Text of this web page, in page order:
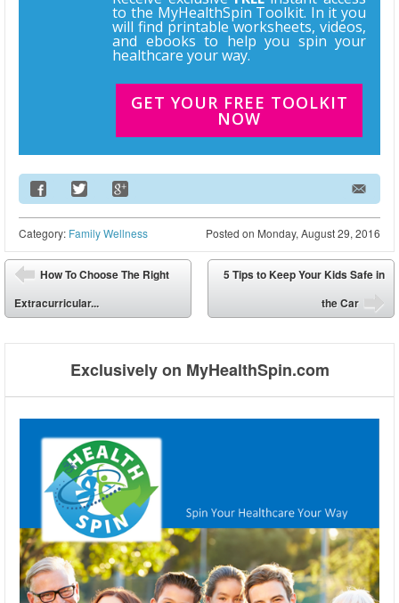
to the MyHealthSpin Toolkit. In it you
will find printable worksheets, videos,
and ebooks to help you spin your
healthcare your way.
GET YOUR FREE TOOLKIT
NOW
Email Address
Posted on Monday, August 29, 2016
Category: Family Wellness
Post navigation
⬅
How To Choose The Right
Extracurricular...
5 Tips to Keep Your Kids Safe in
the Car
Exclusively on MyHealthSpin.com